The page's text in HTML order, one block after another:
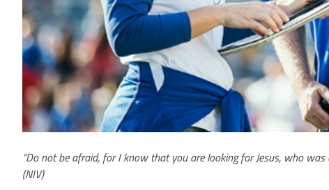
“Do not be afraid, for I know that you are looking for Jesus, who
(NIV)